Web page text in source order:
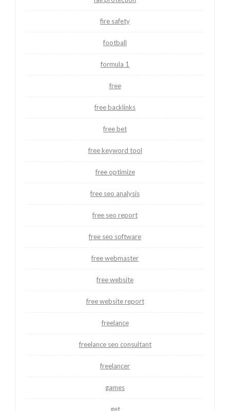
fire safety
football
formula 1
free
free backlinks
free bet
free keyword tool
free optimize
free seo analysis
free seo report
free seo software
free webmaster
free website
free website report
freelance
freelance seo consultant
freelancer
games
get